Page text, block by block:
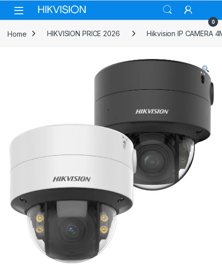
Skip to navigation
Skip to content
0
Home HIKVISION PRICE 2026 Hikvision IP CAMERA